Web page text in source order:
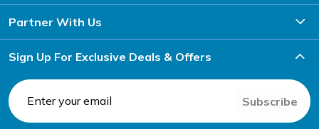
Partner With Us
Sign Up For Exclusive Deals & Offers
Subscribe